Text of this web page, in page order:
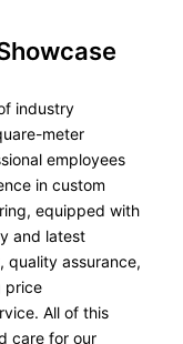
industry
meter
employees
in custom
equipped with
and latest
quality assurance,
price
All of this
care for our